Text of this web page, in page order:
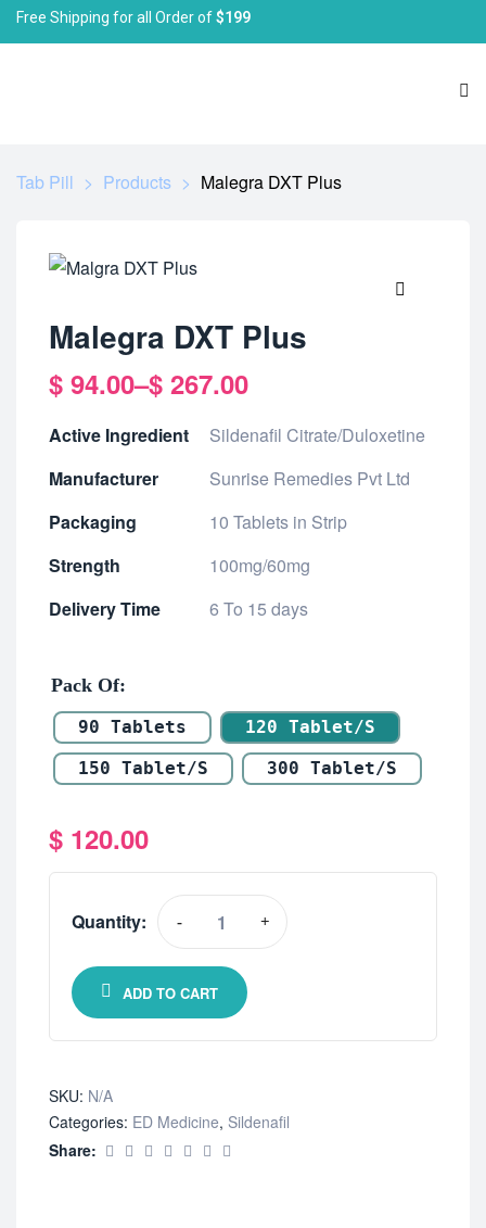
Free Shipping for all Order of$199
Tab Pill > Products > Malegra DXT Plus
Malegra DXT Plus
$ 94.00–$ 267.00
Active Ingredient
Sildenafil Citrate/Duloxetine
Manufacturer
Sunrise Remedies Pvt Ltd
Packaging
10 Tablets in Strip
Strength
100mg/60mg
Delivery Time
6 To 15 days
Pack Of
90 Tablets
120 Tablet/s
150 Tablet/s
300 Tablet/s
$ 120.00
Quantity: - +
ADD TO CART
SKU: N/A
Categories: ED Medicine, Sildenafil
Share: